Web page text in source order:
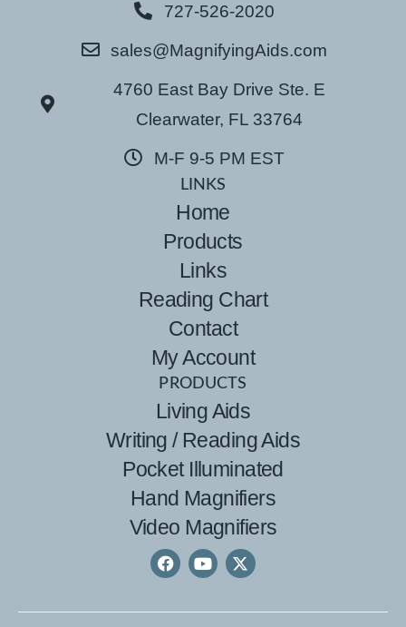
727-526-2020
sales@MagnifyingAids.com
4760 East Bay Drive Ste. E
Clearwater, FL 33764
M-F 9-5 PM EST
LINKS
Home
Products
Links
Reading Chart
Contact
My Account
PRODUCTS
Living Aids
Writing / Reading Aids
Pocket Illuminated
Hand Magnifiers
Video Magnifiers